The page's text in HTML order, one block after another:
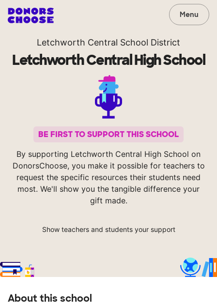
Menu
Letchworth Central School District
Letchworth Central High School
BE FIRST TO SUPPORT THIS SCHOOL
By supporting Letchworth Central High School on
DonorsChoose, you make it possible for teachers to
request the specific resources their students need
most. We'll show you the tangible difference your
gift made.
Show teachers and students your support
About this school